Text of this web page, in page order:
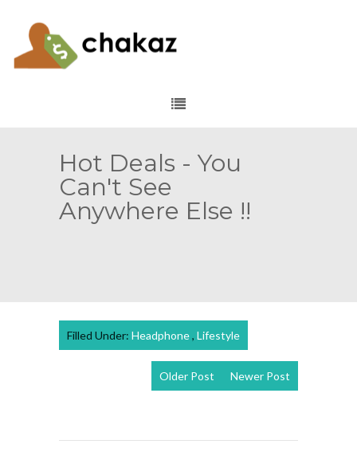
Hot Deals - You
Can't See
Anywhere Else !!
Filled Under: Headphone, Lifestyle
Newer Post
Older Post